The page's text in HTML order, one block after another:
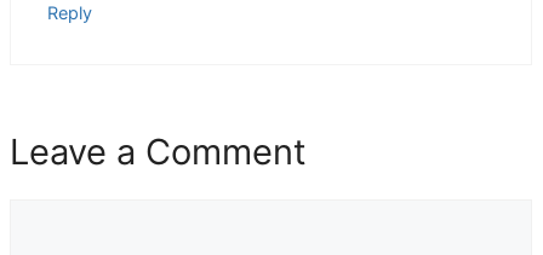
Reply
Leave a Comment